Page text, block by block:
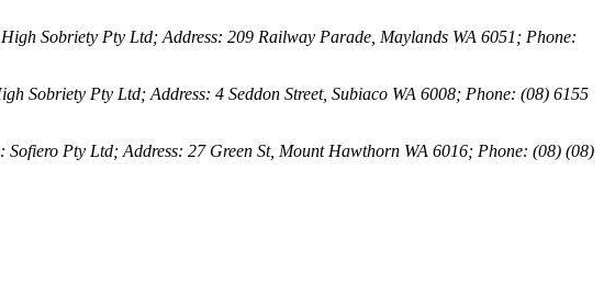
Sobriety Pty Ltd; Address: 209 Railway Parade, Maylands WA 6051; Phone:
Sobriety Pty Ltd; Address: 4 Seddon Street, Subiaco WA 6008; Phone: (08) 6155
Pty Ltd; Address: 27 Green St, Mount Hawthorn WA 6016; Phone: (08) (08)